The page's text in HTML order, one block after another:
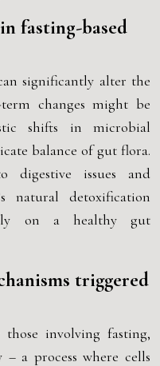
fasting-based
significantly alter the
changes might be
shifts in microbial
balance of gut flora.
digestive issues and
natural detoxification
on a healthy gut
triggered
involving fasting,
a process where cells